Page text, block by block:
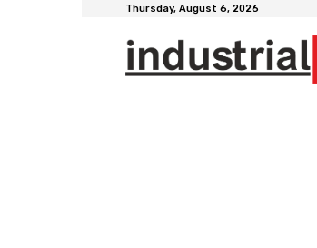
Thursday, August 6, 2026